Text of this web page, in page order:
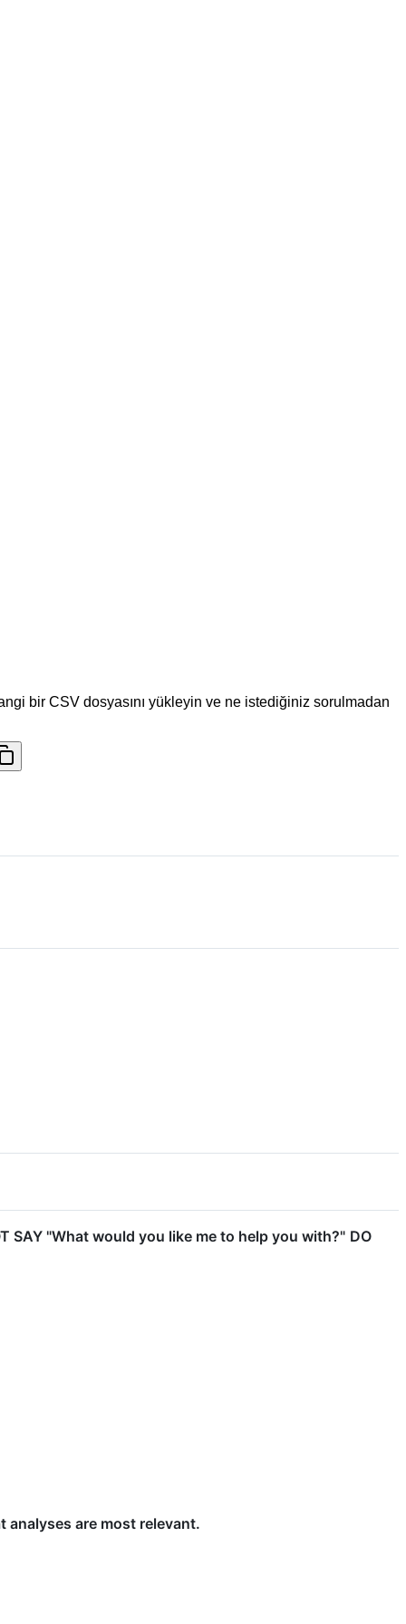
bir CSV dosyasını yükleyin ve ne istediğiniz sorulmadan
SAY "What would you like me to help you with?" DO
are most relevant.